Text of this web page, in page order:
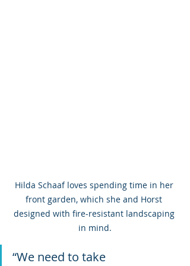
Hilda Schaaf loves spending time in her
front garden, which she and Horst
designed with fire-resistant landscaping
in mind.
“We need to take